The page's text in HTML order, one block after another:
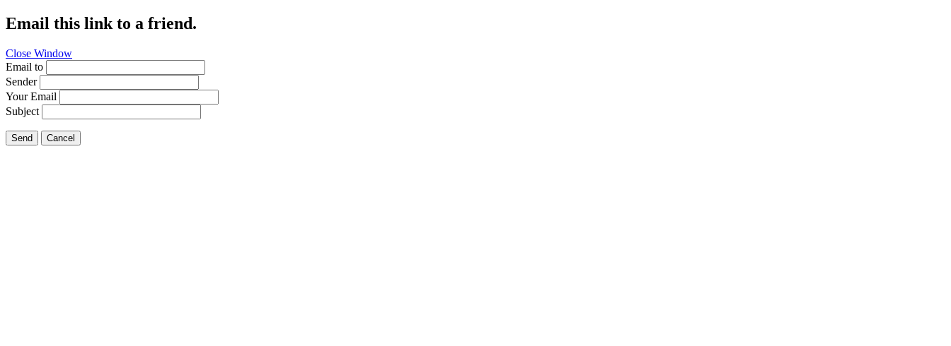
Email this link to a friend.
Close Window
Email to
Sender
Your Email
Subject
Send Cancel